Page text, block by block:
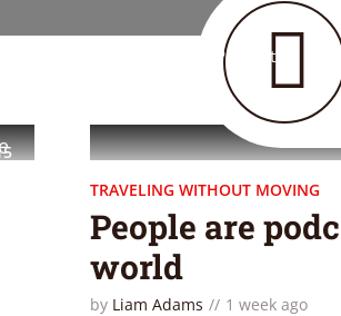
Podcast
TRAVELING WITHOUT MOVING
People are
world
by Liam Adams 1 week ago